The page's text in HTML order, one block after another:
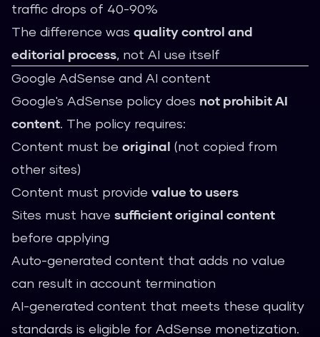
traffic drops of 40-90%
The difference was quality control and
editorial process, not AI use itself
Google AdSense and AI content
Google's AdSense policy does not prohibit AI
content. The policy requires:
Content must be original (not copied from
other sites)
Content must provide value to users
Sites must have sufficient original content
before applying
Auto-generated content that adds no value
can result in account termination
AI-generated content that meets these quality
standards is eligible for AdSense monetization.